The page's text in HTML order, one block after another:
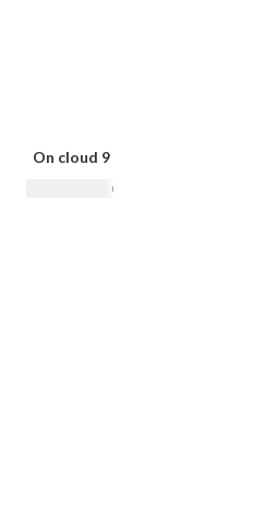
On cloud 9